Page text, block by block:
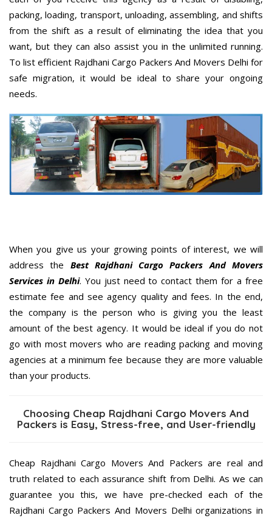
packing, loading, transport, unloading, assembling, and shifts
from the shift as a result of eliminating the idea that you
want, but they can also assist you in the unlimited running.
To list efficient Rajdhani Cargo Packers And Movers Delhi for
safe migration, it would be ideal to share your ongoing
needs.
When you give us your growing points of interest, we will
address the Best Rajdhani Cargo Packers And Movers
Services in Delhi. You just need to contact them for a free
estimate fee and see agency quality and fees. In the end,
the company is the person who is giving you the least
amount of the best agency. It would be ideal if you do not
go with most movers who are reading packing and moving
agencies at a minimum fee because they are more valuable
than your products.
Choosing Cheap Rajdhani Cargo Movers And
Packers is Easy, Stress-free, and User-friendly
Cheap Rajdhani Cargo Movers And Packers are real and
truth related to each assurance shift from Delhi. As we can
guarantee you this, we have pre-checked each of the
Rajdhani Cargo Packers And Movers Delhi organizations in